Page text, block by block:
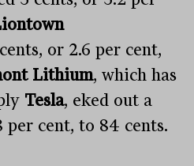
or 2.6 per cent,
Lithium, which has
Tesla, eked out a
per cent, to 84 cents.